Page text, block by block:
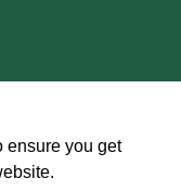
ensure you get